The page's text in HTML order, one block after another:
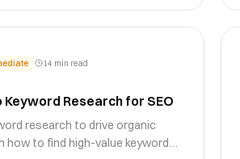
14 min read
Keyword Research for SEO
research to drive organic
how to find high-value keywords,